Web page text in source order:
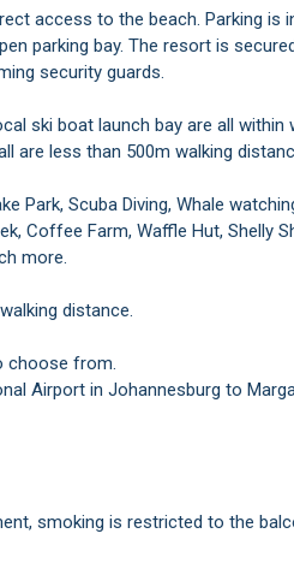
access to the beach. Parking is
parking bay. The resort is
security guards.
ski boat launch bay are all within
are less than 500m walking
Park, Scuba Diving, Whale
Coffee Farm, Waffle Hut, Shelly
more.
distance.
choose from.
Airport in Johannesburg to
smoking is restricted to the